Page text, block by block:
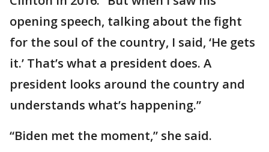
opening speech, talking about the fight
for the soul of the country, I said, ‘He gets
it.’ That’s what a president does. A
president looks around the country and
understands what’s happening.”
“Biden met the moment,” she said.